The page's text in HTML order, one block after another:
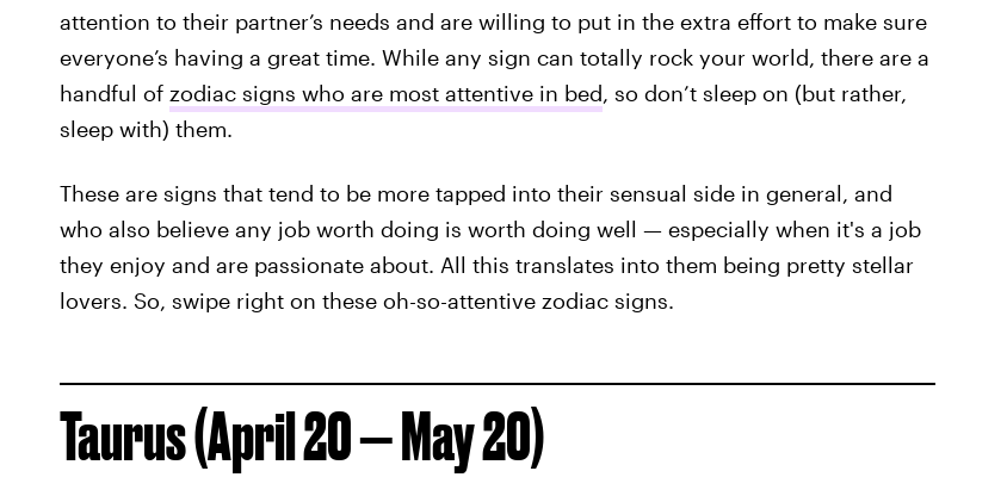
attention to their partner’s needs and are willing to put in the extra effort to make sure
everyone’s having a great time. While any sign can totally rock your world, there are a
handful of zodiac signs who are most attentive in bed, so don’t sleep on (but rather,
sleep with) them.
These are signs that tend to be more tapped into their sensual side in general, and
who also believe any job worth doing is worth doing well — especially when it's a job
they enjoy and are passionate about. All this translates into them being pretty stellar
lovers. So, swipe right on these oh-so-attentive zodiac signs.
Taurus (April 20 — May 20)